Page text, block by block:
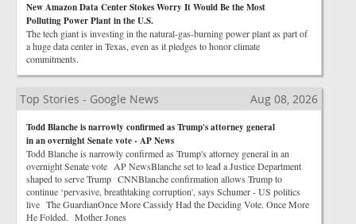
New Amazon Data Center Stokes Worry It Would Be the Most
Polluting Power Plant in the U.S.
The tech giant is investing in the natural-gas-burning power plant as part of
a huge data center in Texas, even as it pledges to honor climate
commitments.
Top Stories - Google News Aug 08, 2026
Todd Blanche is narrowly confirmed as Trump's attorney general
in an overnight Senate vote - AP News
Todd Blanche is narrowly confirmed as Trump's attorney general in an
overnight Senate vote AP NewsBlanche set to lead a Justice Department
shaped to serve Trump CNNBlanche confirmation allows Trump to
continue ‘pervasive, breathtaking corruption', says Schumer - US politics
live The GuardianOnce More Cassidy Had the Deciding Vote. Once More
He Folded. Mother Jones